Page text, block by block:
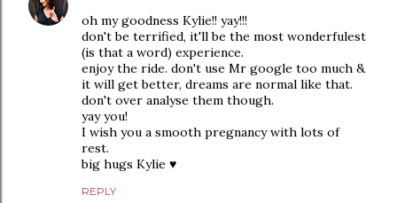
oh my goodness Kylie!! yay!!!
don't be terrified, it'll be the most wonderfulest
(is that a word) experience.
enjoy the ride. don't use Mr google too much &
it will get better, dreams are normal like that.
don't over analyse them though.
yay you!
I wish you a smooth pregnancy with lots of
rest.
big hugs Kylie ♥
REPLY